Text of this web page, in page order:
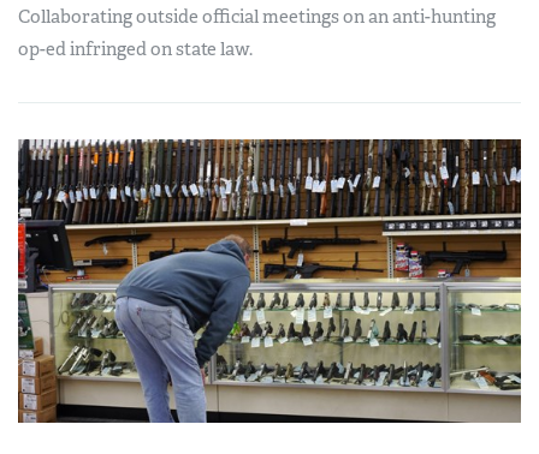
Collaborating outside official meetings on an anti-hunting
op-ed infringed on state law.